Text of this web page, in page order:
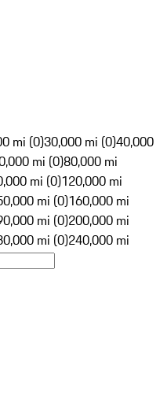
mi (0)30,000 mi (0)40,000
mi (0)80,000 mi
mi (0)120,000 mi
mi (0)160,000 mi
mi (0)200,000 mi
mi (0)240,000 mi